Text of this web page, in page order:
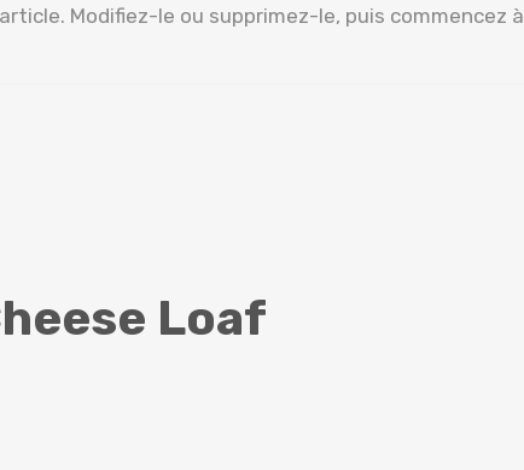
Modifiez-le ou supprimez-le, puis commencez à
Loaf